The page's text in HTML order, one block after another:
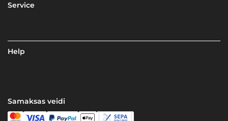
Service
Help
Samaksas veidi